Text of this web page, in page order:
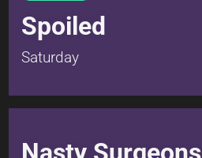
Spoiled
Saturday